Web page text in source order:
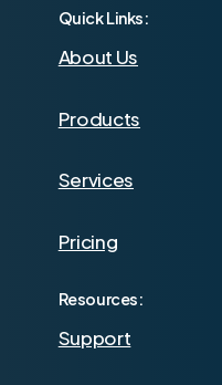
Quick Links:
About Us
Products
Services
Pricing
Resources:
Support